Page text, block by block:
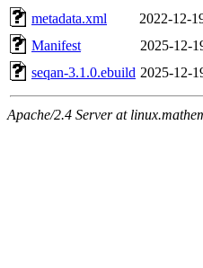
metadata.xml
2022-12-
Manifest
2025-12-
seqan-3.1.0.ebuild 2025-12-
Apache/2.4 Server at